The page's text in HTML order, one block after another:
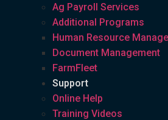
Ag Payroll Services
Additional Programs
Human Resource
Document Management
FarmFleet
Support
Online Help
Training Videos